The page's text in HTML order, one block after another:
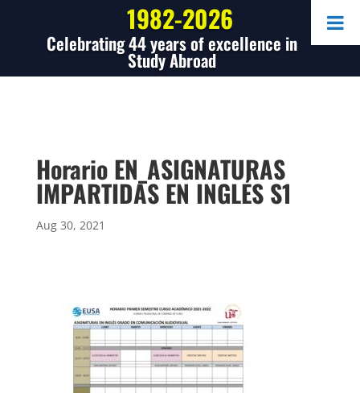
1982-2026
Celebrating 44 years of excellence in
Study Abroad
Horario EN_ASIGNATURAS
IMPARTIDAS EN INGLÉS S1
Aug 30, 2021